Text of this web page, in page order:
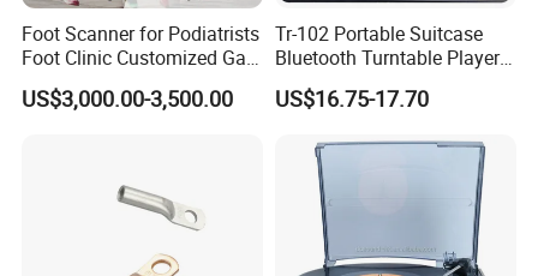
Standard export carton
Carton size:425*339*329mm, GW:14.6KG
Sample order 3-5 days, bulk order 15~20days fast delivery
Foot Scanner for Podiatrists
Foot Clinic Customized Gait
Analysis Arch Support
US$3,000.00-3,500.00
Tr-102 Portable Suitcase
Bluetooth Turntable Player
Phonograph Vinyl Lp
Record Player
US$16.75-17.70